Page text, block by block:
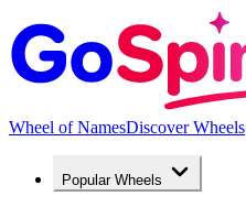
Wheel of NamesDiscover Wheels
Popular Wheels